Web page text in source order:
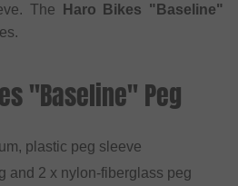
The
Haro Bikes "Baseline"
"Baseline" Peg
plastic peg sleeve
and 2 x nylon-fiberglass peg